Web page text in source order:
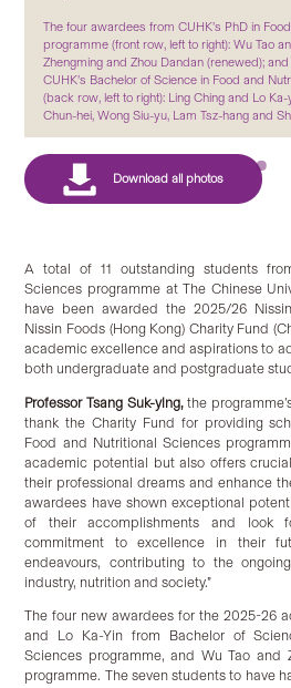
The four awardees from CUHK’s PhD in
programme (front row, left to right): Wu Tao
Zhengming and Zhou Dandan (renewed);
CUHK’s Bachelor of Science in Food and
(back row, left to right): Ling Ching and Lo
Chun-hei, Wong Siu-yu, Lam Tsz-hang and
A total of 11 outstanding students
Sciences programme at The Chinese
have been awarded the 2025/26
Nissin Foods (Hong Kong) Charity Fund
academic excellence and aspirations to
both undergraduate and postgraduate
Professor Tsang Suk-ying,the
thank the Charity Fund for providing
Food and Nutritional Sciences
academic potential but also offers
their professional dreams and enhance
awardees have shown exceptional
of their accomplishments and look
commitment to excellence in their
endeavours, contributing to the
industry, nutrition and society.”
The four new awardees for the 2025-26
and Lo Ka-Yin from Bachelor of
Sciences programme, and Wu Tao and
programme. The seven students to have